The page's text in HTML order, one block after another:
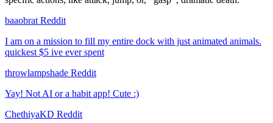
baaobrat Reddit
I am on a mission to fill my entire dock with just animated animals.
quickest $5 ive ever spent
throwlampshade Reddit
Yay! Not AI or a habit app! Cute :)
ChethiyaKD Reddit